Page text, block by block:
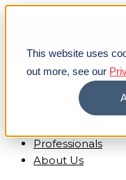
This website uses
out more, see our
Contact Us
Professionals
About Us